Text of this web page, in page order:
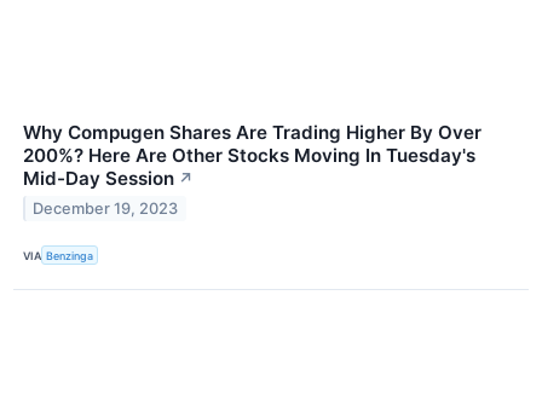
Why Compugen Shares Are Trading Higher By Over
200%? Here Are Other Stocks Moving In Tuesday's
Mid-Day Session ↗
December 19, 2023
VIA Benzinga